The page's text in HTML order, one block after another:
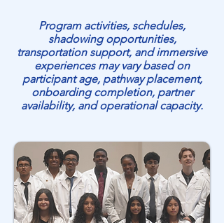
Program activities, schedules,
shadowing opportunities,
transportation support, and immersive
experiences may vary based on
participant age, pathway placement,
onboarding completion, partner
availability, and operational capacity.